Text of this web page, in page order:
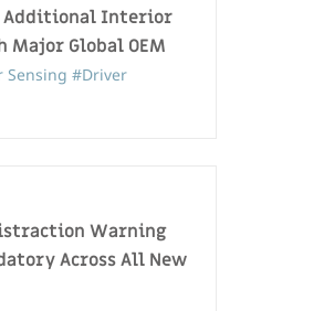
Additional Interior
Global OEM
#Driver
Warning
Across All New